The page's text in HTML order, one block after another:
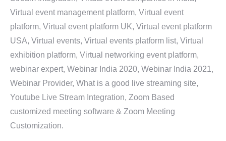
Virtual event management platform, Virtual event
platform, Virtual event platform UK, Virtual event platform
USA, Virtual events, Virtual events platform list, Virtual
exhibition platform, Virtual networking event platform,
webinar expert, Webinar India 2020, Webinar India 2021,
Webinar Provider, What is a good live streaming site,
Youtube Live Stream Integration, Zoom Based
customized meeting software & Zoom Meeting
Customization.